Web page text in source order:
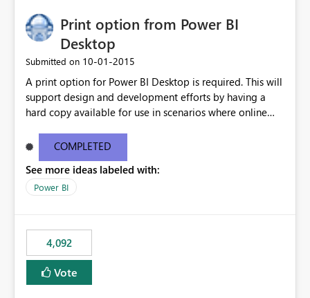
Print option from Power BI
Desktop
Submitted on ‎10-01-2015
A print option for Power BI Desktop is required. This will
support design and development efforts by having a
hard copy available for use in scenarios where online
most appropriate approach.
COMPLETED
See more ideas labeled with:
Power BI
4,092
Vote